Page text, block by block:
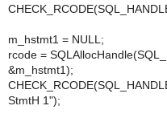
m_hstmt1 = NULL;
rcode =
&m_hstmt1);
StmtH 1");